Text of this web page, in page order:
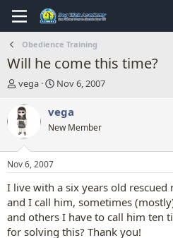
Obedience Training
Will he come this time?
T
r
e
a
d
t
a
t
e
r
vega
S
a
t
t
e
Nov 6, 2007
vega
New Member
Nov 6, 2007
I live with a six years old rescued
and I call him, sometimes
and others I have to call him ten
for solving this? Thank you!